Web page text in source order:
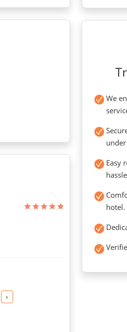
home-from-
›
We
Easy
hotel.